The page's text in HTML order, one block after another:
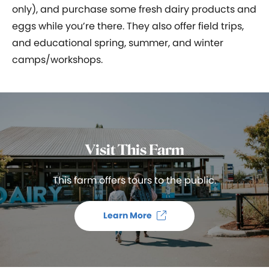
only), and purchase some fresh dairy products and
eggs while you’re there. They also offer field trips,
and educational spring, summer, and winter
camps/workshops.
Visit This Farm
This farm offers tours to the public.
Learn More